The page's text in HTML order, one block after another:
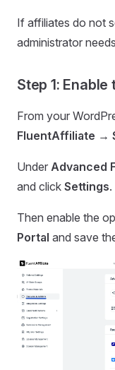
If affiliates do not
administrator
Step 1:
From your
FluentAffiliate →
Under Advanced
and click Settings.
Then enable the
Portal and save